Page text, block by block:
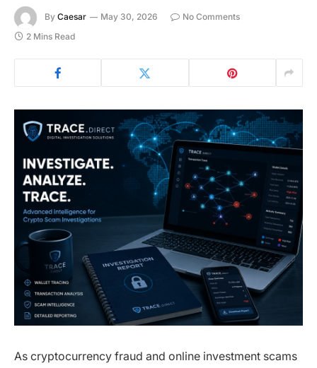
By Caesar May 30, 2026
No Comments
2 Mins Read
As cryptocurrency fraud and online investment scams